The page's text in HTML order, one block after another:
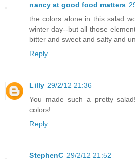
nancy at good food matters
the colors alone in this salad
winter day--but all those
bitter and sweet and salty and
Reply
Lilly 29/2/12 21:36
You made such a pretty
colors!
Reply
StephenC 29/2/12 21:52